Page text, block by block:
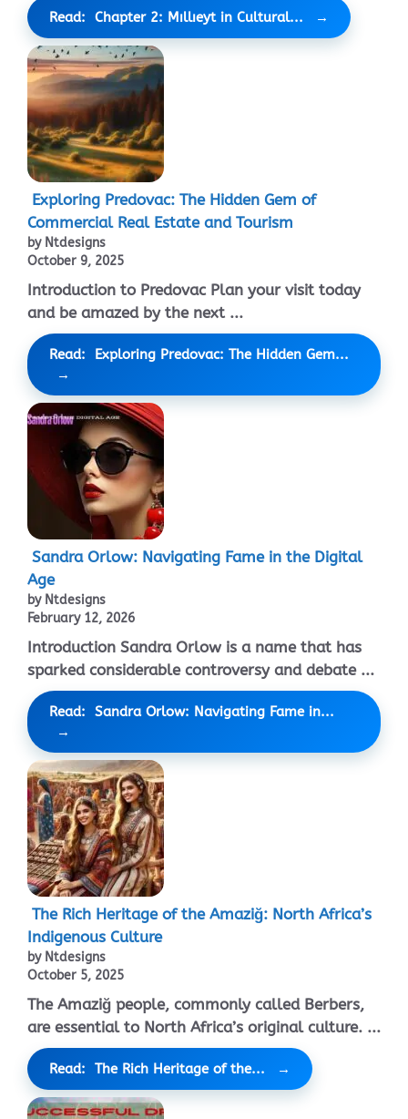
Read: Chapter 2: Mıllıeyt in Cultural...
Exploring Predovac: The Hidden Gem of
Commercial Real Estate and Tourism
by Ntdesigns
October 9, 2025
Introduction to Predovac Plan your visit today
and be amazed by the next ...
Read: Exploring Predovac: The Hidden Gem...
Sandra Orlow: Navigating Fame in the Digital
Age
by Ntdesigns
February 12, 2026
Introduction Sandra Orlow is a name that has
sparked considerable controversy and debate ...
Read: Sandra Orlow: Navigating Fame in...
The Rich Heritage of the Amaziğ: North Africa’s
Indigenous Culture
by Ntdesigns
October 5, 2025
The Amaziğ people, commonly called Berbers,
are essential to North Africa’s original culture. ...
Read: The Rich Heritage of the...